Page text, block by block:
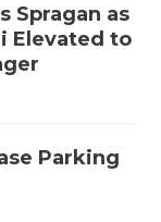
Spragan as
Elevated to
Parking